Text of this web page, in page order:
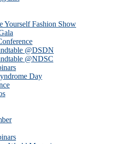
Yourself Fashion Show
@DSDN
@NDSC
Day